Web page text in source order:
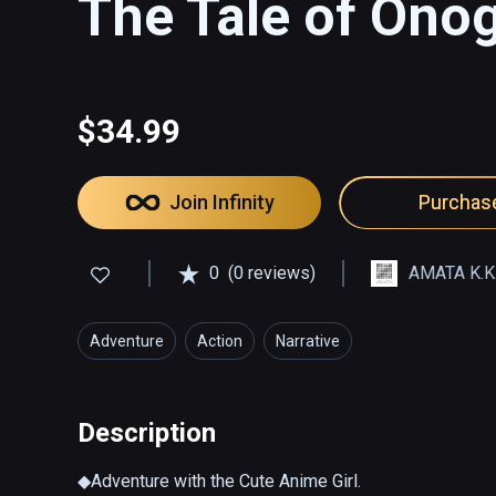
The Tale of
$34.99
Join Infinity
0 (0 reviews) AMATA K.K.
Adventure Action Narrative
Description
◆Adventure with the Cute Anime Girl.